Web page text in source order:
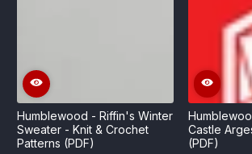
Humblewood - Riffin's Winter
Sweater - Knit & Crochet
Patterns (PDF)
Castle
(PDF)